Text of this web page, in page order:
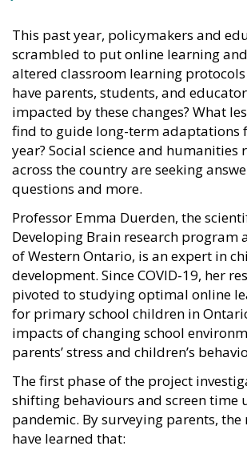
This past year, policymakers and
scrambled to put online learning
altered classroom learning
have parents, students, and
impacted by these changes? What
find to guide long-term adaptations
year? Social science and humanities
across the country are seeking
questions and more.
Professor Emma Duerden, the
Developing Brain research program
of Western Ontario, is an expert in
development. Since COVID-19, her
pivoted to studying optimal online
for primary school children in
impacts of changing school
parents’ stress and children’s
The first phase of the project
shifting behaviours and screen time
pandemic. By surveying parents, the
have learned that: